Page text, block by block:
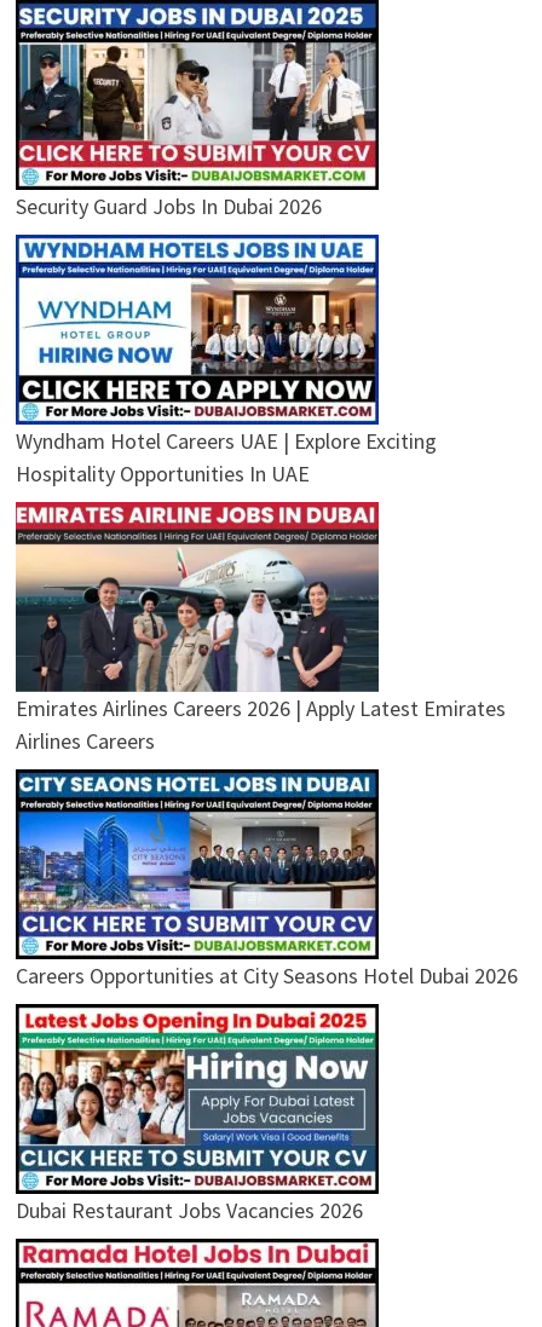
Security Guard Jobs In Dubai 2026
Wyndham Hotel Careers UAE | Explore Exciting
Hospitality Opportunities In UAE
Emirates Airlines Careers 2026 | Apply Latest Emirates
Airlines Careers
Careers Opportunities at City Seasons Hotel Dubai 2026
Dubai Restaurant Jobs Vacancies 2026